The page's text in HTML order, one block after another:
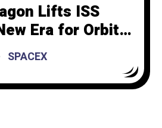
Lifts ISS
Era for Orbital
SPACEX